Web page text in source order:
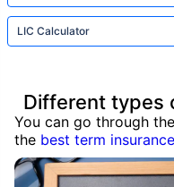
LIC Calculator
Different types
You can go through
the best term